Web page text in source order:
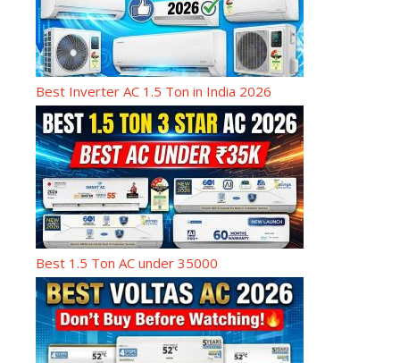
Best Inverter AC 1.5 Ton in India 2026
Best 1.5 Ton AC under 35000